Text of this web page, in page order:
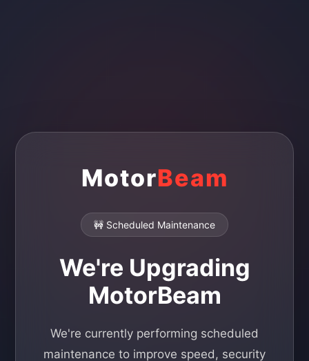
MotorBeam
🚧 Scheduled Maintenance
We're Upgrading
MotorBeam
We're currently performing scheduled
maintenance to improve speed, security